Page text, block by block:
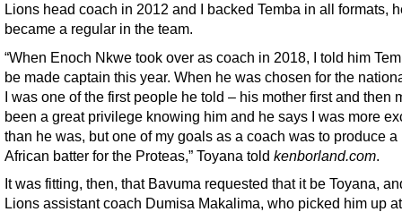
Lions head coach in 2012 and I backed Temba in all formats,
became a regular in the team.
“When Enoch Nkwe took over as coach in 2018, I told him
be made captain this year. When he was chosen for the
I was one of the first people he told – his mother first and then
been a great privilege knowing him and he says I was more
than he was, but one of my goals as a coach was to produce a
African batter for the Proteas,” Toyana told kenborland.com
It was fitting, then, that Bavuma requested that it be Toyana,
Lions assistant coach Dumisa Makalima, who picked him up at